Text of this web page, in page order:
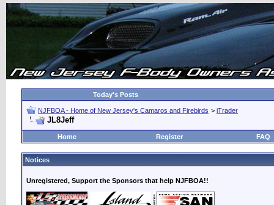
Today's Posts
NJFBOA - Home of New Jersey's Camaros and Firebirds > iTrader
JL8Jeff
Home Register FAQ
Notices
Unregistered, Support the Sponsors that help NJFBOA!!